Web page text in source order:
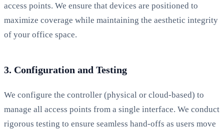
access points. We ensure that devices are positioned to
maximize coverage while maintaining the aesthetic integrity
of your office space.
3. Configuration and Testing
We configure the controller (physical or cloud-based) to
manage all access points from a single interface. We conduct
rigorous testing to ensure seamless hand-offs as users move